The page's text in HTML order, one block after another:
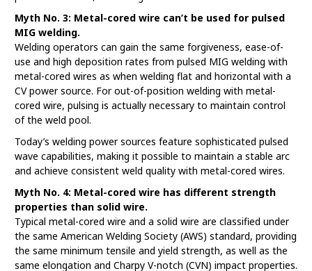
Myth No. 3: Metal-cored wire can’t be used for pulsed
MIG welding.
Welding operators can gain the same forgiveness, ease-of-
use and high deposition rates from pulsed MIG welding with
metal-cored wires as when welding flat and horizontal with a
CV power source. For out-of-position welding with metal-
cored wire, pulsing is actually necessary to maintain control
of the weld pool.
Today’s welding power sources feature sophisticated pulsed
wave capabilities, making it possible to maintain a stable arc
and achieve consistent weld quality with metal-cored wires.
Myth No. 4: Metal-cored wire has different strength
properties than solid wire.
Typical metal-cored wire and a solid wire are classified under
the same American Welding Society (AWS) standard, providing
the same minimum tensile and yield strength, as well as the
same elongation and Charpy V-notch (CVN) impact properties.